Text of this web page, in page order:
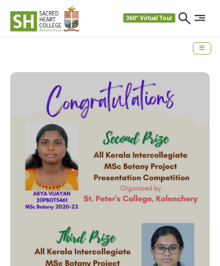
360° Virtual Tour